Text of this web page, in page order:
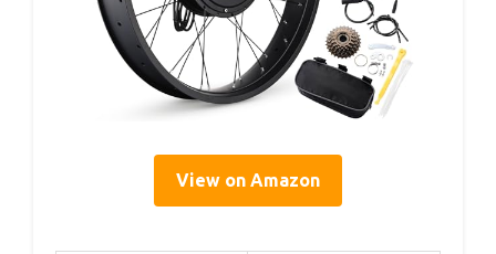
View on Amazon